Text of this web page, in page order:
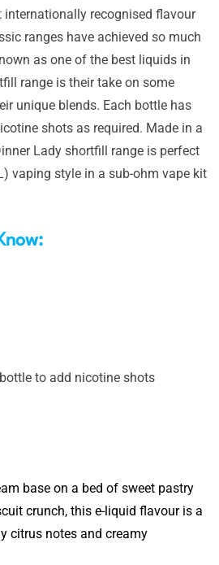
recognised flavour
ranges have achieved so much
as one of the best liquids in
range is their take on some
unique blends. Each bottle has
shots as required. Made in a
Lady shortfill range is perfect
vaping style in a sub-ohm vape kit
to add nicotine shots
base on a bed of sweet pastry
crunch, this e-liquid flavour is a
citrus notes and creamy